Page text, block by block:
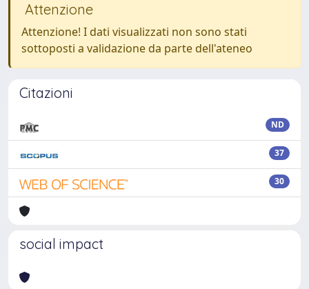
Attenzione
Attenzione! I dati visualizzati non sono stati
sottoposti a validazione da parte dell'ateneo
Citazioni
ND
37
30
social impact